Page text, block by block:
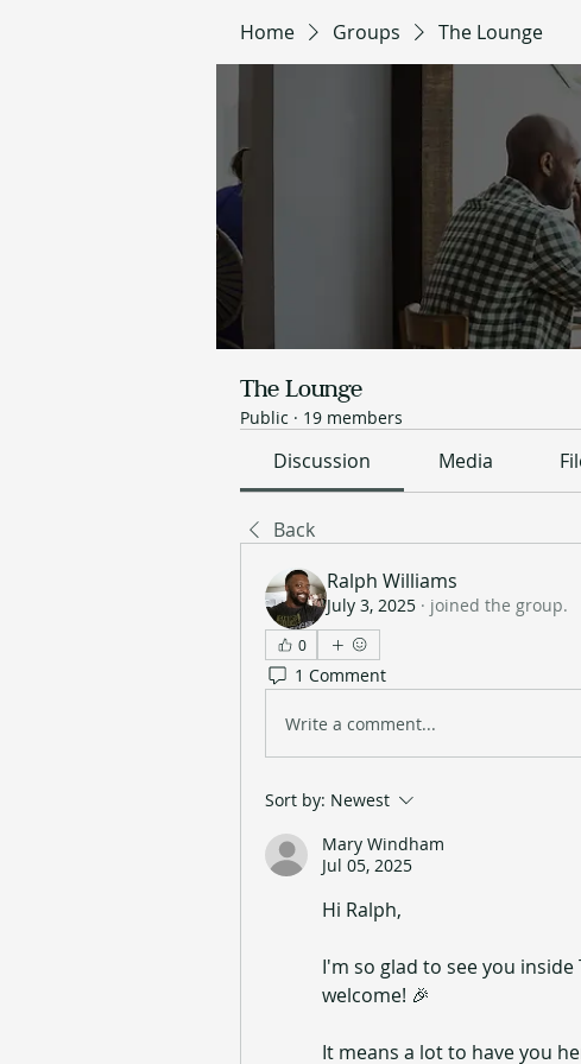
Home Groups The Lounge
The Lounge
Public · 19 members
Discussion Media
Back
Ralph Williams
July 3, 2025 · joined the group.
0
1 Comment
Write a comment...
Sort by: Newest
Mary Windham
Jul 05, 2025
Hi Ralph,
I'm so glad to see you
welcome! 🎉
It means a lot to have you